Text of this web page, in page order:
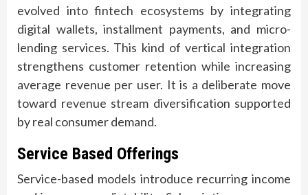
evolved into fintech ecosystems by integrating
digital wallets, installment payments, and micro-
lending services. This kind of vertical integration
strengthens customer retention while increasing
average revenue per user. It is a deliberate move
toward revenue stream diversification supported
by real consumer demand.
Service Based Offerings
Service-based models introduce recurring income